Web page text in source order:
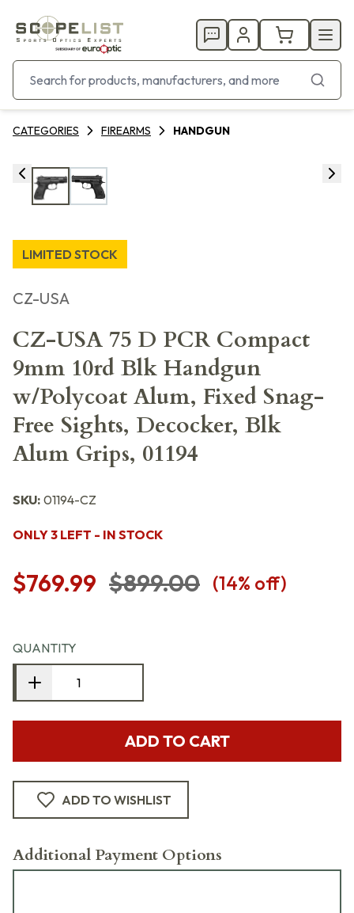
CATEGORIES FIREARMS HANDGUN
LIMITED STOCK
CZ-USA
CZ-USA 75 D PCR Compact
9mm 10rd Blk Handgun
w/Polycoat Alum, Fixed Snag-
Free Sights, Decocker, Blk
Alum Grips, 01194
SKU: 01194-CZ
ONLY 3 LEFT - IN STOCK
$769.99 $899.00 (14% off)
QUANTITY
ADD TO CART
ADD TO WISHLIST
Additional Payment Options